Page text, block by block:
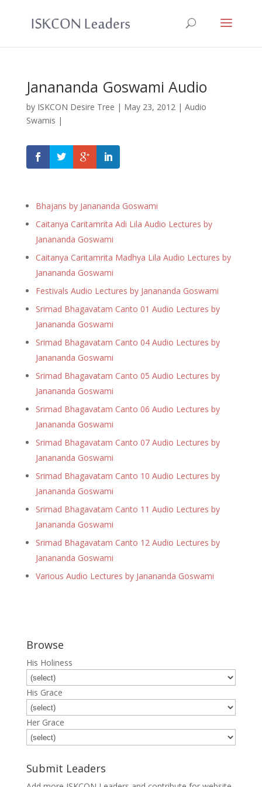
Janananda Goswami Audio
by ISKCON Desire Tree | May 23, 2012| Audio
Swamis |
Bhajans by Janananda Goswami
Caitanya Caritamrita Adi Lila Audio Lectures by
Janananda Goswami
Caitanya Caritamrita Madhya Lila Audio Lectures by
Janananda Goswami
Festivals Audio Lectures by Janananda Goswami
Srimad Bhagavatam Canto 01 Audio Lectures by
Janananda Goswami
Srimad Bhagavatam Canto 04 Audio Lectures by
Janananda Goswami
Srimad Bhagavatam Canto 05 Audio Lectures by
Janananda Goswami
Srimad Bhagavatam Canto 06 Audio Lectures by
Janananda Goswami
Srimad Bhagavatam Canto 07 Audio Lectures by
Janananda Goswami
Srimad Bhagavatam Canto 10 Audio Lectures by
Janananda Goswami
Srimad Bhagavatam Canto 11 Audio Lectures by
Janananda Goswami
Srimad Bhagavatam Canto 12 Audio Lectures by
Janananda Goswami
Various Audio Lectures by Janananda Goswami
Browse
His Holiness
His Grace
Her Grace
Submit Leaders